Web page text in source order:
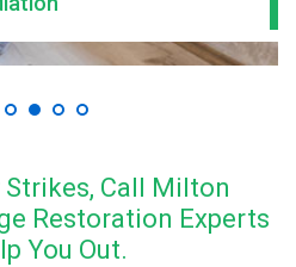
Call Milton
Restoration Experts
You Out.